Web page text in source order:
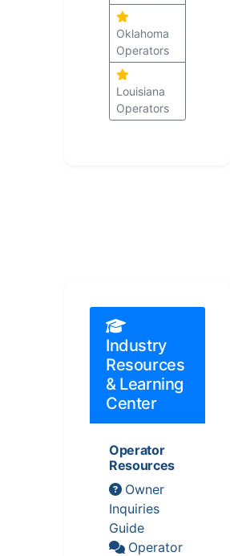
Oklahoma
Operators
Louisiana
Operators
Industry
Resources
& Learning
Center
Operator
Resources
Owner
Inquiries
Guide
Operator